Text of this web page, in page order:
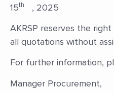
15th
, 2025
AKRSP reserves the
all quotations without
For further information,
Manager Procurement,